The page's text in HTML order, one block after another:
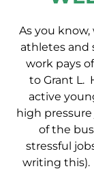
As you
athletes and
work pays
to Grant L.
active
high
of the
stressful
writing this).